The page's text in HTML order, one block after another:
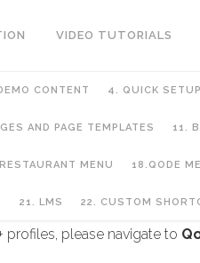
VIDEO TUTORIALS
CONTENT 4. QUICK SETUP
AND PAGE TEMPLATES 11.
MENU 18.QODE
21. LMS 22. CUSTOM
please navigate to